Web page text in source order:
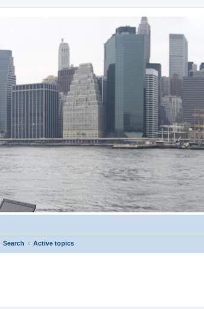
Search Active topics